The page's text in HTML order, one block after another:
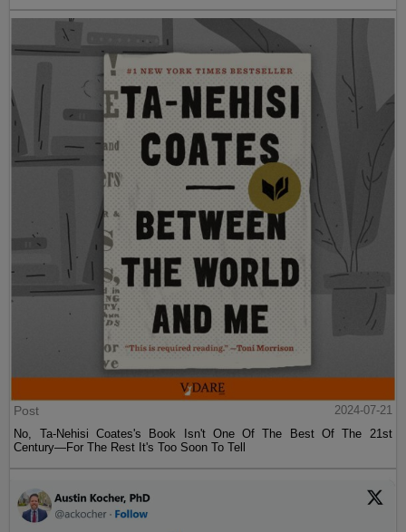
Post
2024-07-21
No, Ta-Nehisi Coates's Book Isn't One Of The Best Of The 21st
Century—For The Rest It's Too Soon To Tell